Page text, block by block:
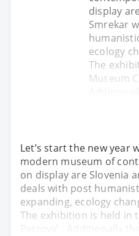
display
Smrekar
ecology
The
Museum
Let’s start the new year
modern museum of
on display are Slovenia
deals with post
expanding, ecology
The exhibition is held in
Petrović . Additionally the